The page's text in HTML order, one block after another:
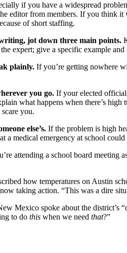
if you have a widespread
editor from members. If you think
of short staffing.
jot down three main points.
expert; give a specific example
plainly. If you’re getting nowhere
you go. If your elected
what happens when there’s
you.
else’s. If the problem is high
a medical emergency at school
attending a school board meeting
how temperatures on Austin
taking action. “This was a dire
Mexico spoke about the district’s
to do this when we need that?”